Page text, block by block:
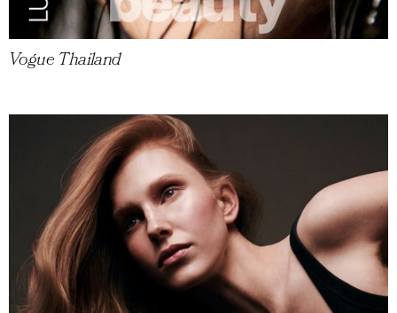
Vogue Thailand